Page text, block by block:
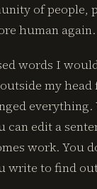
of people,
human again.
words I
my
everything.
can edit a
work. You
write to find